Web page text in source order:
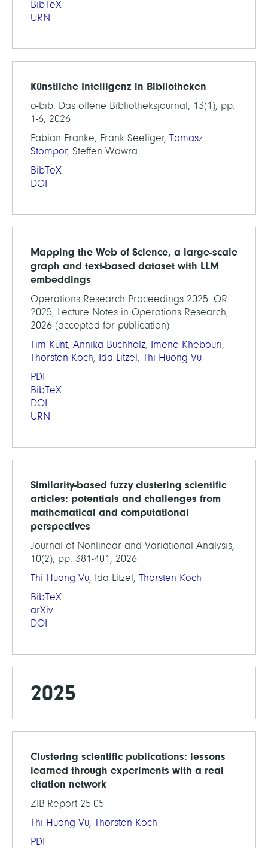
BibTeX
URN
Künstliche Intelligenz in Bibliotheken
o-bib. Das offene Bibliotheksjournal, 13(1), pp.
1-6, 2026
Fabian Franke, Frank Seeliger, Tomasz
Stompor, Steffen Wawra
BibTeX
DOI
Mapping the Web of Science, a large-scale
graph and text-based dataset with LLM
embeddings
Operations Research Proceedings 2025. OR
2025, Lecture Notes in Operations Research,
2026 (accepted for publication)
Tim Kunt, Annika Buchholz, Imene Khebouri,
Thorsten Koch, Ida Litzel, Thi Huong Vu
PDF
BibTeX
DOI
URN
Similarity-based fuzzy clustering scientific
articles: potentials and challenges from
mathematical and computational
perspectives
Journal of Nonlinear and Variational Analysis,
10(2), pp. 381-401, 2026
Thi Huong Vu, Ida Litzel, Thorsten Koch
BibTeX
arXiv
DOI
2025
Clustering scientific publications: lessons
learned through experiments with a real
citation network
ZIB-Report 25-05
Thi Huong Vu, Thorsten Koch
PDF